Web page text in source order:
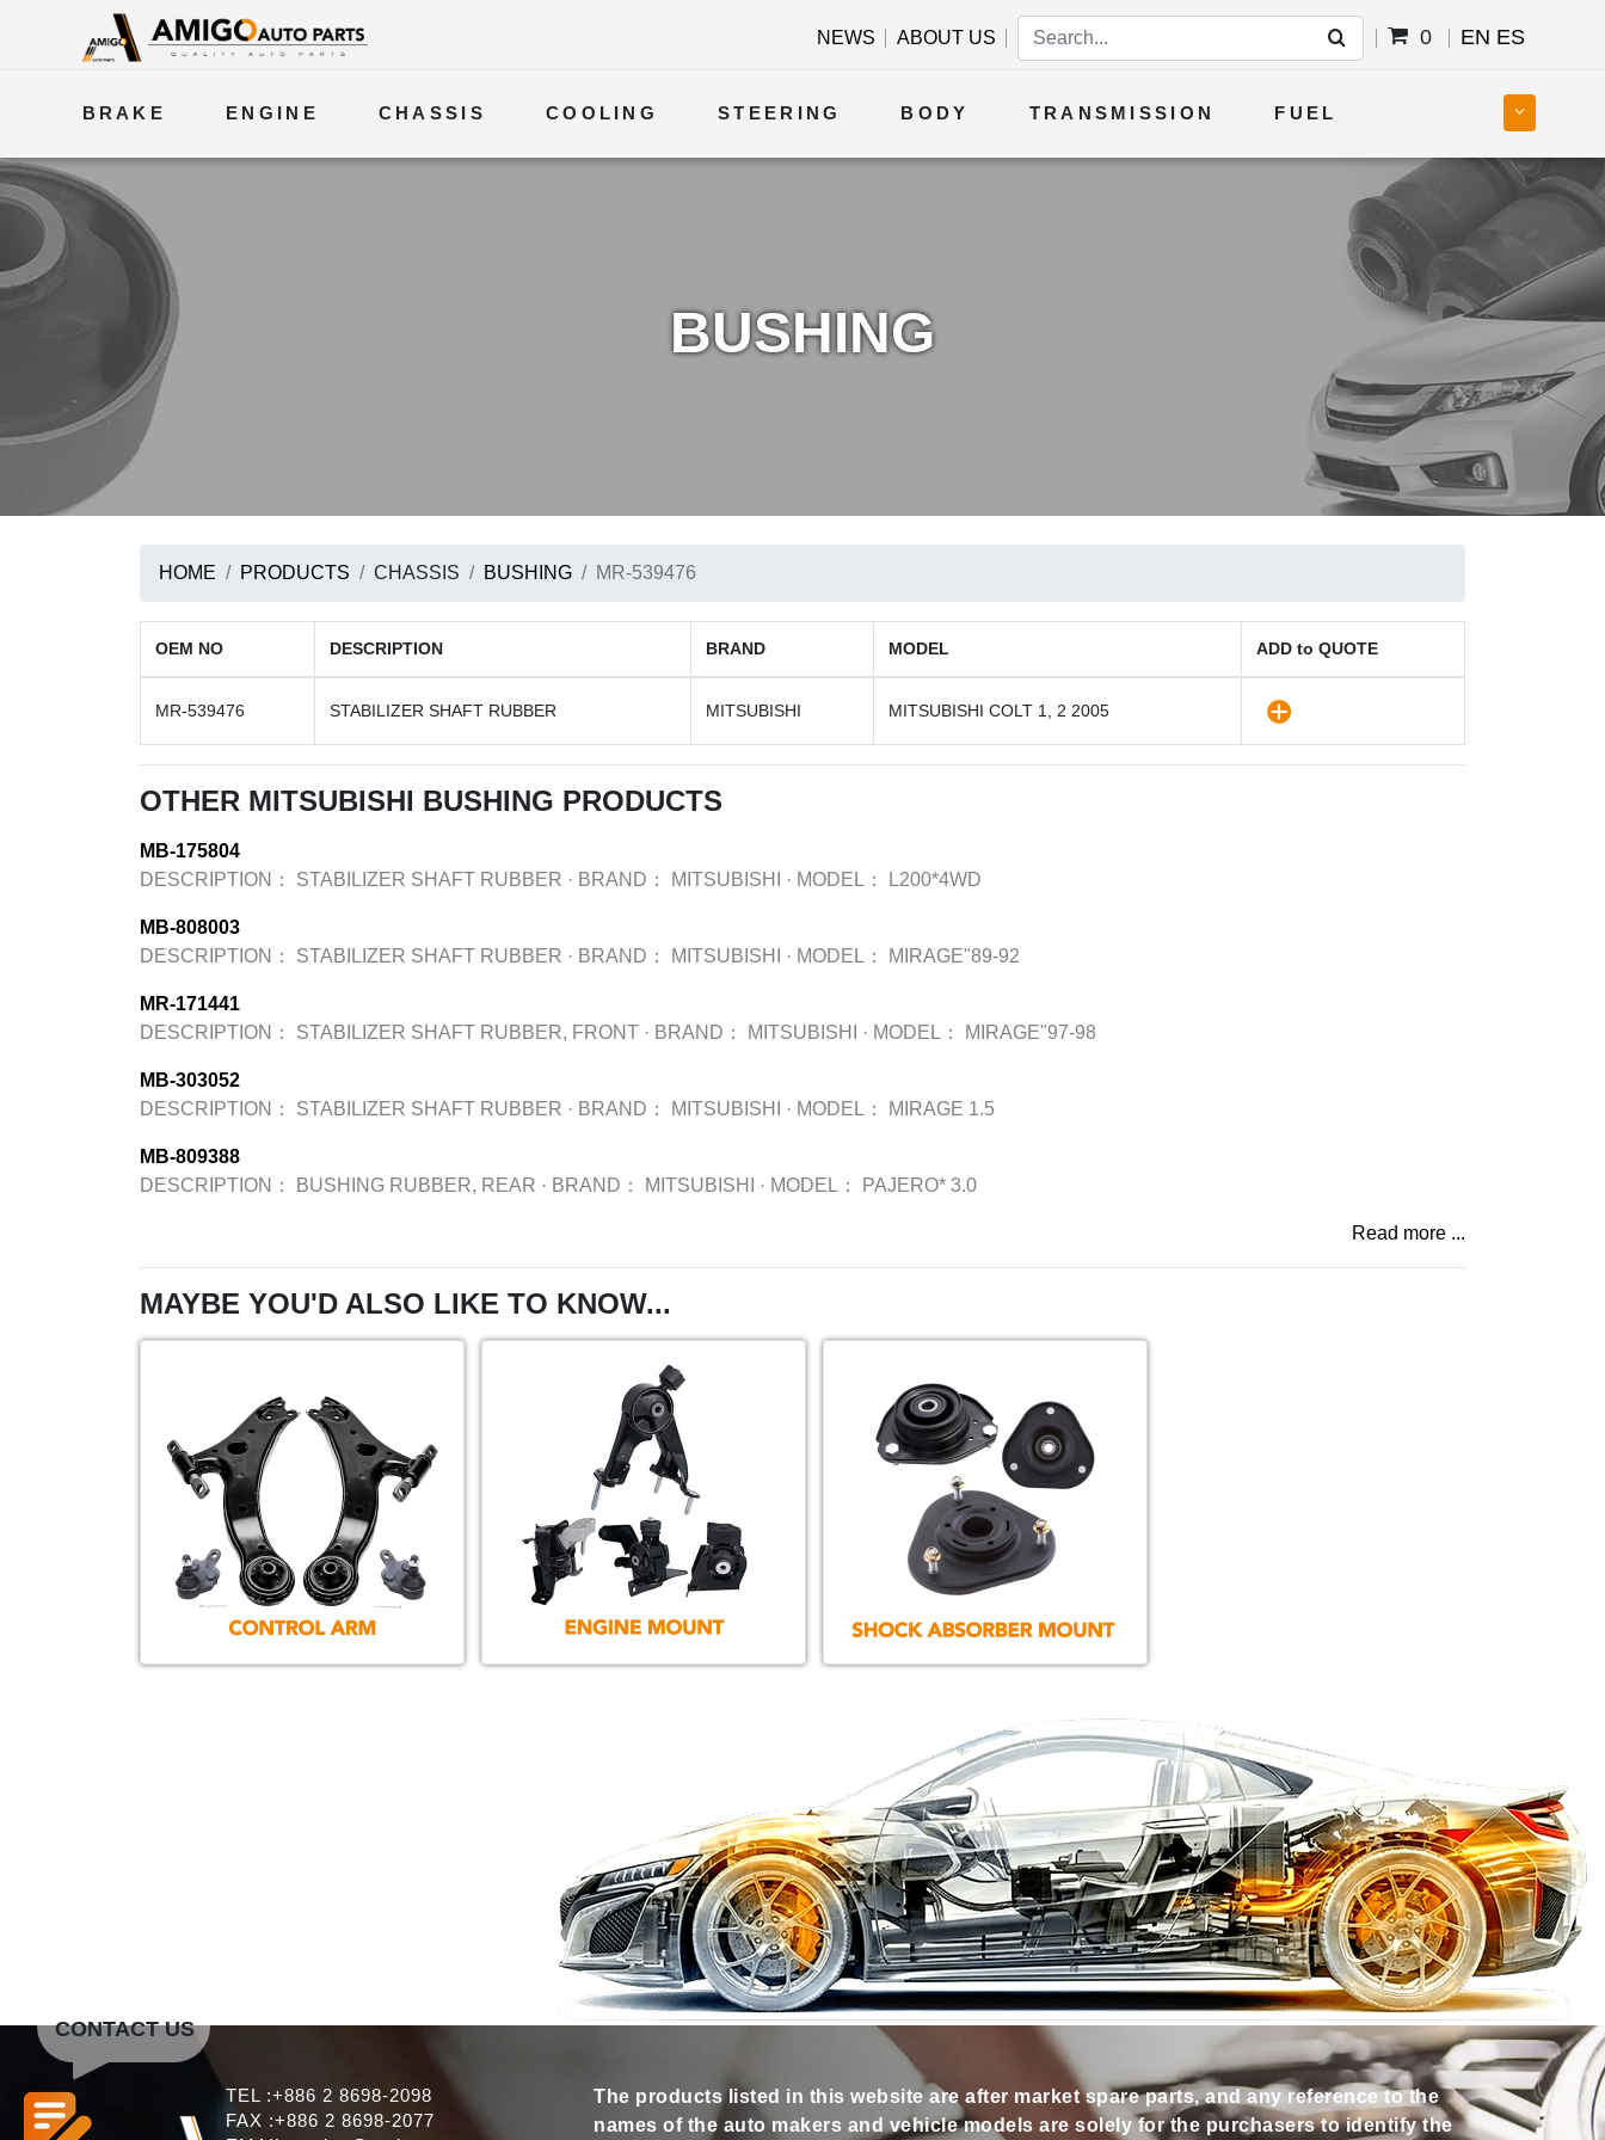
NEWS ABOUT US 0 EN ES
BRAKE ENGINE CHASSIS COOLING STEERING BODY TRANSMISSION FUEL
ELECTRICAL
BUSHING
HOME PRODUCTS CHASSIS BUSHING MR-539476
OEM NO DESCRIPTION BRAND MODEL ADD to QUOTE
MR-539476 STABILIZER SHAFT RUBBER MITSUBISHI MITSUBISHI COLT 1, 2 2005
OTHER MITSUBISHI BUSHING PRODUCTS
MB-175804
DESCRIPTION：
STABILIZER SHAFT RUBBER · BRAND： MITSUBISHI · MODEL： L200*4WD
MB-808003
DESCRIPTION：
STABILIZER SHAFT RUBBER · BRAND： MITSUBISHI · MODEL： MIRAGE"89-92
MR-171441
DESCRIPTION：
STABILIZER SHAFT RUBBER, FRONT · BRAND： MITSUBISHI · MODEL： MIRAGE"97-98
MB-303052
DESCRIPTION：
STABILIZER SHAFT RUBBER · BRAND： MITSUBISHI · MODEL： MIRAGE 1.5
MB-809388
DESCRIPTION：
BUSHING RUBBER, REAR · BRAND： MITSUBISHI · MODEL： PAJERO* 3.0
Read more ...
MAYBE YOU'D ALSO LIKE TO KNOW...
TEL :+886 2 8698-2098
FAX :+886 2 8698-2077
The products listed in this website are after market spare parts, and any reference to the
names of the auto makers and vehicle models are solely for the purchasers to identify the
CONTACT US